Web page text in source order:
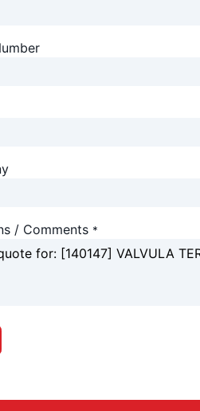
/ Comments *